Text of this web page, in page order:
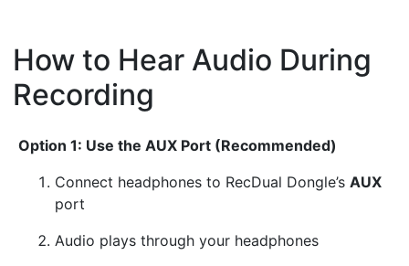
How to Hear Audio During
Recording
Option 1: Use the AUX Port (Recommended)
Connect headphones to RecDual Dongle’s AUX
port
Audio plays through your headphones